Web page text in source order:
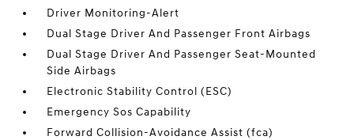
Driver Monitoring-Alert
Dual Stage Driver And Passenger Front Airbags
Dual Stage Driver And Passenger Seat-Mounted
Side Airbags
Electronic Stability Control (ESC)
Emergency Sos Capability
Forward Collision-Avoidance Assist (fca)